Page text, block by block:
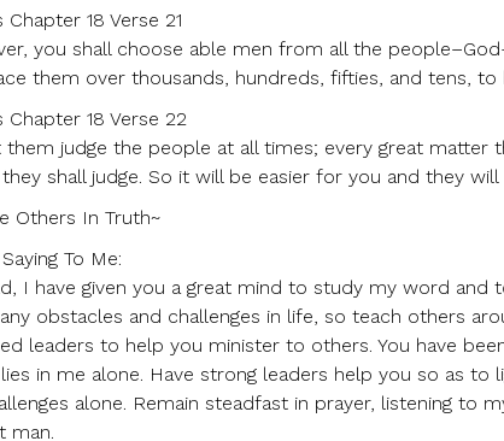
Chapter 18 Verse 21
you shall choose able men from all the
them over thousands, hundreds, fifties, and tens, to
Chapter 18 Verse 22
them judge the people at all times; every great matter
shall judge. So it will be easier for you and they
Others In Truth~
To Me:
I have given you a great mind to study my word
obstacles and challenges in life, so teach others
leaders to help you minister to others. You have
in me alone. Have strong leaders help you so as to
alone. Remain steadfast in prayer, listening to
man.